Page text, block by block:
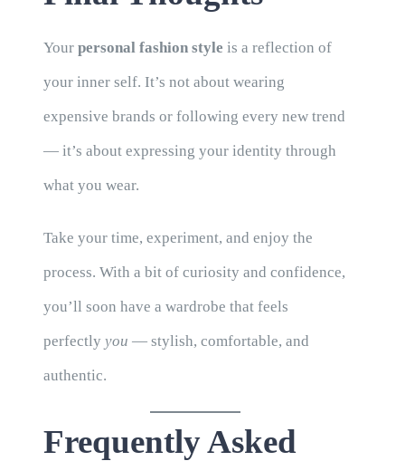
Your personal fashion style is a reflection of
your inner self. It’s not about wearing
expensive brands or following every new trend
— it’s about expressing your identity through
what you wear.
Take your time, experiment, and enjoy the
process. With a bit of curiosity and confidence,
you’ll soon have a wardrobe that feels
perfectly you — stylish, comfortable, and
authentic.
Frequently Asked